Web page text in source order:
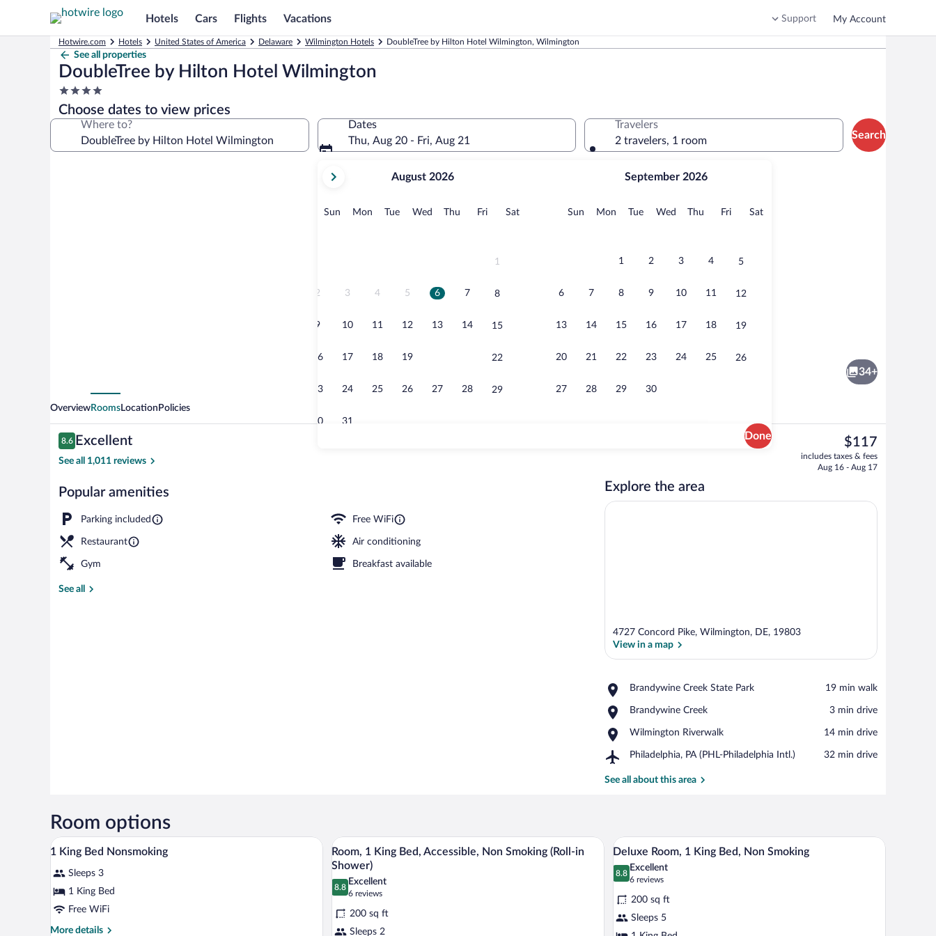
Hotels Cars Flights Vacations Support My Account
Hotwire.com Hotels United States of America Delaware Wilmington Hotels DoubleTree by Hilton Hotel Wilmington, Wilmington
See all properties
DoubleTree by Hilton Hotel Wilmington
4.0
star
property
Choose dates to view prices
Where to?
Dates
Thu, Aug 20 - Fri, Aug 21
current
August,
August 2026
Sun Sunday
MonMonday
TueTuesday
Wed Wednesday
Thu Thursday
FriFridaySatSaturday
1
2 3 4 5 6 7 8
9 10 11 12 13 14 15
16 17 18 19 22
23 24 25 26 27 28 29
30 31
September 2026
Sun Sunday
MonMonday
TueTuesday
Wed Wednesday
Thu Thursday
FriFridaySatSaturday
1 2 3 4 5
6 7 8 9 10 11 12
13 14 15 16 17 18 19
20 21 22 23 24 25 26
27 28 29 30
Done
Travelers
2 travelers, 1 room
Search
Premium Suite, 1 King Bed, Non Smoking | Living area | Flat-screen TVPremium Suite, 2 Double Beds, Non
34+
OverviewRoomsLocation Policies
Reviews
8.6
8.6 out of 10
Excellent
See all 1,011 reviews
Popular amenities
Parking included Free WiFi
Restaurant Air conditioning
Gym Breakfast available
See all
The
current
price
$117
includes taxes & fees
Aug 16 - Aug 17
Explore the area
View in a map
4727 Concord Pike, Wilmington, DE, 19803
View in a map
Brandywine Creek State Park
Place,
Creek
Park
‪19 min walk‬
Brandywine Creek
Place,
Creek
‪3 min drive‬
Wilmington Riverwalk
Place,
Riverwalk
‪14 min drive‬
Philadelphia, PA (PHL-Philadelphia Intl.)
Airport,
PA
‪32 min drive‬
See all about this area
Room options
View
all
photos
for
1
King
3
1 King Bed Nonsmoking
Sleeps 3
1 King Bed
Free WiFi
More details
More
View
all
photos
for
Room,
Room, 1 King Bed, Accessible, Non Smoking (Roll-in Shower) | Bathroom shower
3
Room, 1 King Bed, Accessible, Non Smoking (Roll-in
Shower)
8.8
8.8 out of 10
Excellent
6 reviews
(6
reviews)
200 sq ft
Sleeps 2
View
all
photos
for
Deluxe
Room,
Deluxe Room, 1 King Bed, Non Smoking |
3
Deluxe Room, 1 King Bed, Non Smoking
8.8
8.8 out of 10
Excellent
6 reviews
(6
reviews)
200 sq ft
Sleeps 5